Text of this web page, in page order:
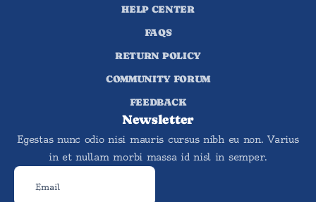
HELP CENTER
FAQS
RETURN POLICY
COMMUNITY FORUM
FEEDBACK
Newsletter
Egestas nunc odio nisi mauris cursus nibh eu non. Varius
in et nullam morbi massa id nisl in semper.